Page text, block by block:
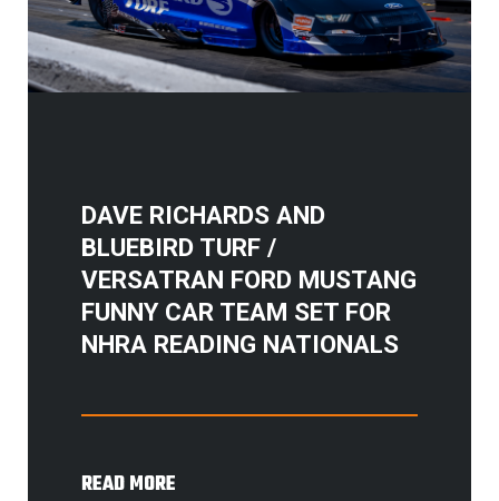
DAVE RICHARDS AND
BLUEBIRD TURF /
VERSATRAN FORD MUSTANG
FUNNY CAR TEAM SET FOR
NHRA READING NATIONALS
READ MORE